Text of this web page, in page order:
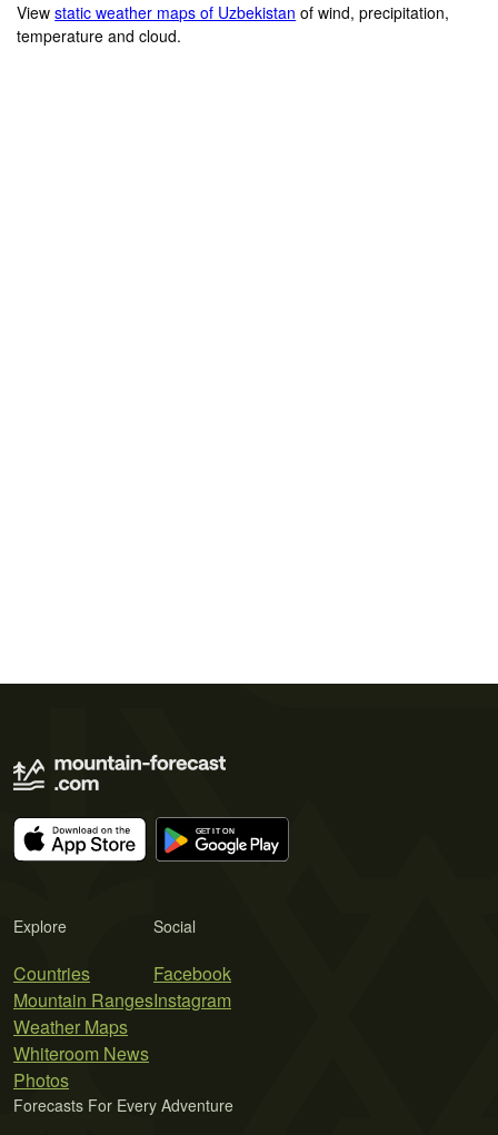
Viewstatic weather maps of Uzbekistan of wind, precipitation,
temperature and cloud.
Explore
Countries
Mountain Ranges
Weather Maps
Whiteroom News
Photos
Social
Facebook
Instagram
Forecasts For Every Adventure